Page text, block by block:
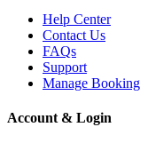
Help Center
Contact Us
FAQs
Support
Manage Booking
Account & Login